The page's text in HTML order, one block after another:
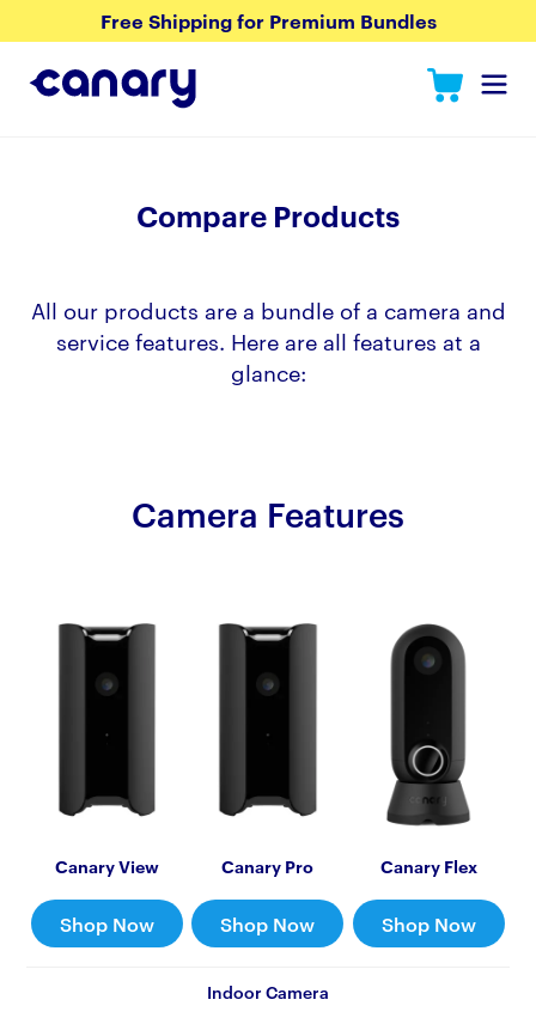
Free Shipping for Premium Bundles
Compare Products
All our products are a bundle of a camera and
service features. Here are all features at a
glance:
Camera Features
Canary View
Shop Now
Canary Pro
Shop Now
Canary Flex
Shop Now
Indoor Camera